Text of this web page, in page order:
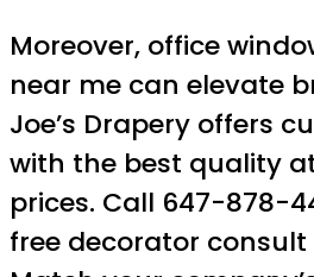
Moreover, office
near me can elevate
Joe’s Drapery offers
with the best quality
prices. Call 647-878-
free decorator